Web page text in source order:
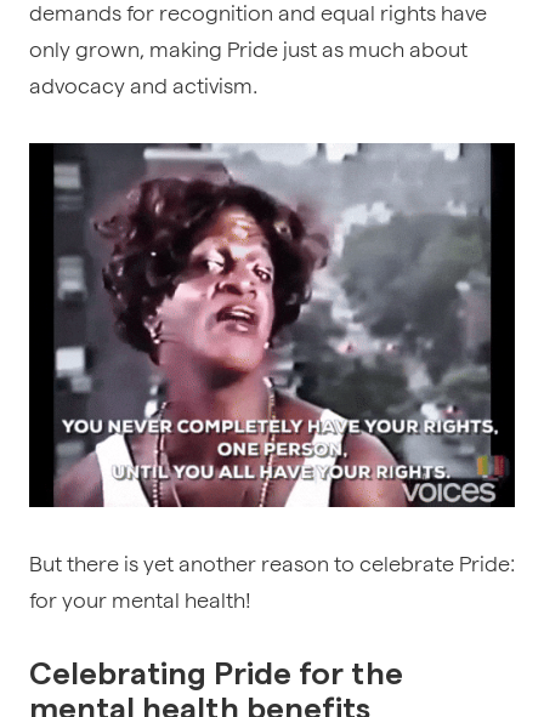
demands for recognition and equal rights have
only grown, making Pride just as much about
advocacy and activism.
But there is yet another reason to celebrate Pride:
for your mental health!
Celebrating Pride for the
mental health benefits